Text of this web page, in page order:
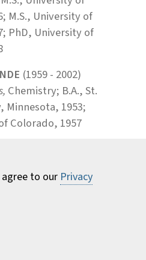
M.S., University of
PhD, University of
(1959 - 2002)
Chemistry; B.A., St.
Minnesota, 1953;
Colorado, 1957
B.A., Bryn
M.S., University of
M.B.A., Southern
1986
to our Privacy